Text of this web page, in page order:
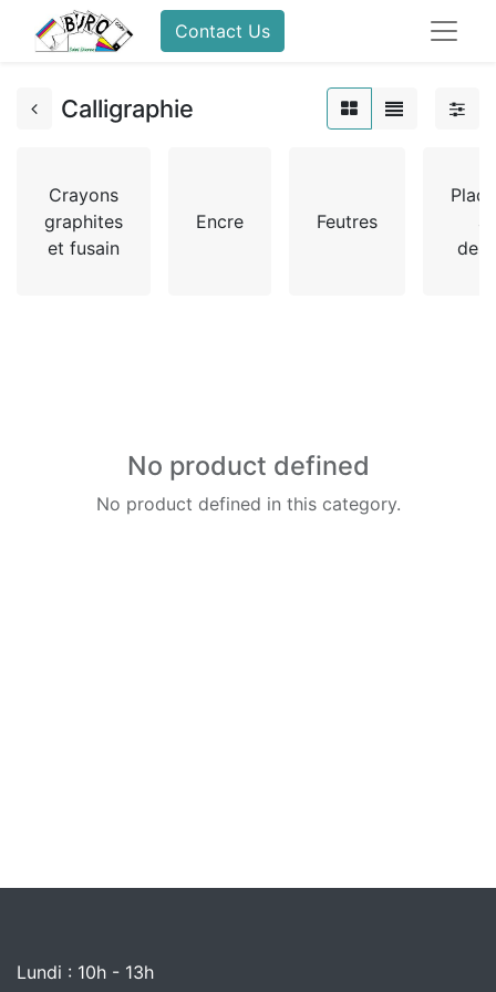
Contact Us
Calligraphie
Crayons
graphites
et fusain
Encre Feutres
à
No product defined
No product defined in this category.
Lundi : 10h - 13h